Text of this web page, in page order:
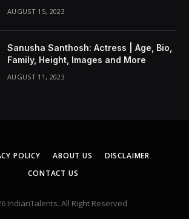
AUGUST 15, 2023
Sanusha Santhosh: Actress | Age, Bio,
Family, Height, Images and More
AUGUST 11, 2023
POLICY ABOUT US
DISCLAIMER
CONTACT US
IndianTalents. All Right Reserved